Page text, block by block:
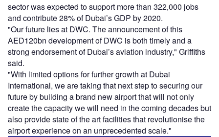
sector was expected to support more than 322,000 jobs
and contribute 28% of Dubai’s GDP by 2020.
"Our future lies at DWC. The announcement of this
AED120bn development of DWC is both timely and a
strong endorsement of Dubai’s aviation industry," Griffiths
said.
"With limited options for further growth at Dubai
International, we are taking that next step to securing our
future by building a brand new airport that will not only
create the capacity we will need in the coming decades but
also provide state of the art facilities that revolutionise the
airport experience on an unprecedented scale."